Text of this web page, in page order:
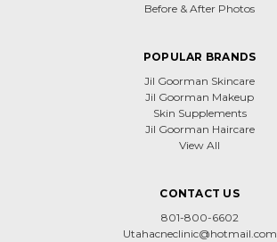
Before & After Photos
POPULAR BRANDS
Jil Goorman Skincare
Jil Goorman Makeup
Skin Supplements
Jil Goorman Haircare
View All
CONTACT US
801-800-6602
Utahacneclinic@hotmail.com